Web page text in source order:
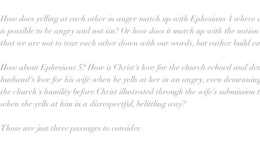
How does yelling at each other in anger match up with Ephesians 4
is possible to be angry and not sin? Or how does it match up with the
that we are not to tear each other down with our words, but rather build
How about Ephesians 5? How is Christ's love for the church echoed and
husband's love for his wife when he yells at her in an angry, even
the church's humility before Christ illustrated through the wife's submission
when she yells at him in a disrespectful, belittling way?
Those are just three passages to consider.